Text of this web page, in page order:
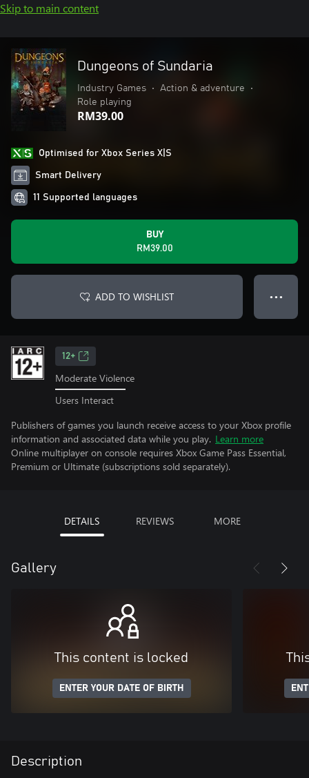
Skip to main content
Dungeons of Sundaria
Industry Games • Action & adventure
•
Role playing
RM39.00
Optimised for Xbox Series X|S
Smart Delivery
11 Supported languages
BUY
RM39.00
ADD TO WISHLIST ● ● ●
12+
Moderate Violence
Users Interact
Publishers of games you launch receive access to your Xbox profile
information and associated data while you play. Learn more
Online multiplayer on console requires Xbox Game Pass Essential,
Premium or Ultimate (subscriptions sold separately).
DETAILS REVIEWS MORE
Gallery
This content is locked
ENTER YOUR DATE OF BIRTH
Description